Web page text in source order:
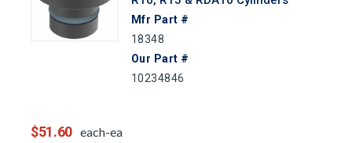
Mfr Part #
18348
Our Part #
10234846
$51.60 each-ea